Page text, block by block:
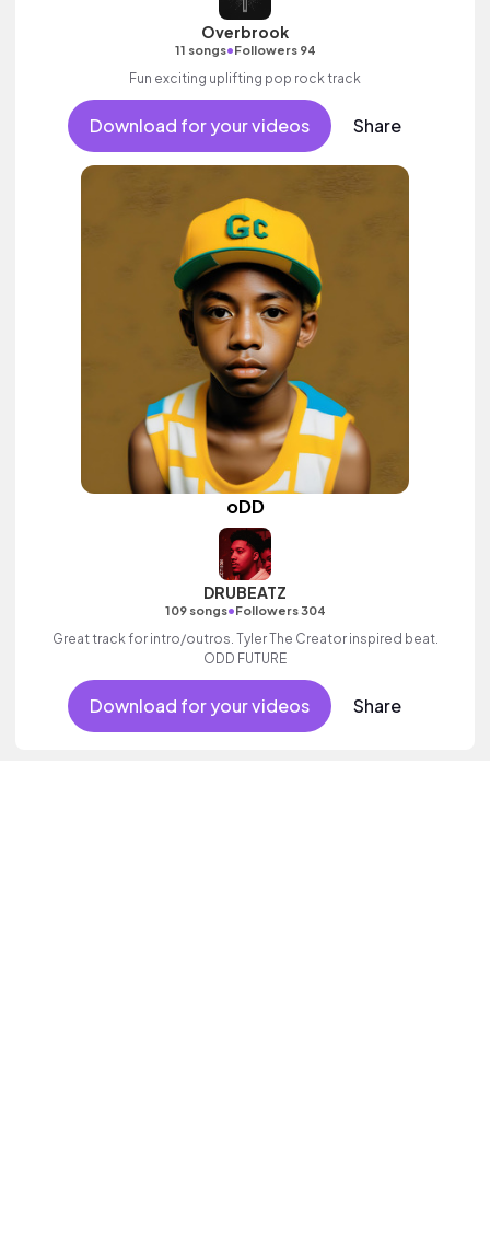
Overbrook
11 songs•Followers 94
Fun exciting uplifting pop rock track
Download for your videos Share
oDD
DRUBEATZ
109 songs•Followers 304
Great track for intro/outros. Tyler The Creator inspired beat.
ODD FUTURE
Download for your videos Share